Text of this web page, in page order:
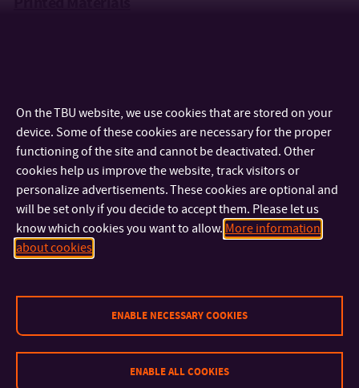
Contact Details
IMPORTANT INFO
On the TBU website, we use cookies that are stored on your
device. Some of these cookies are necessary for the proper
functioning of the site and cannot be deactivated. Other
cookies help us improve the website, track visitors or
personalize advertisements. These cookies are optional and
will be set only if you decide to accept them. Please let us
know which cookies you want to allow. More information
about cookies
ENABLE NECESSARY COOKIES
ENABLE ALL COOKIES